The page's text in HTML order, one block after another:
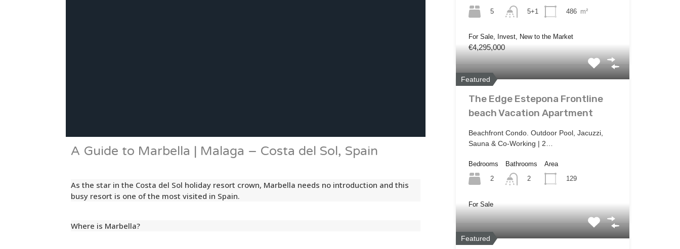
A Guide to Marbella | Malaga – Costa del Sol, Spain
As the star in the Costa del Sol holiday resort crown, Marbella needs no introduction and this
busy resort is one of the most visited in Spain.
Where is Marbella?
5
5+1
486 m²
For Sale, Invest, New to the Market
€4,295,000
Featured
The Edge Estepona Frontline
beach Vacation Apartment
Beachfront Condo. Outdoor Pool, Jacuzzi,
Sauna & Co-Working | 2…
Bedrooms
2
Bathrooms
2
Area
129
For Sale
Featured